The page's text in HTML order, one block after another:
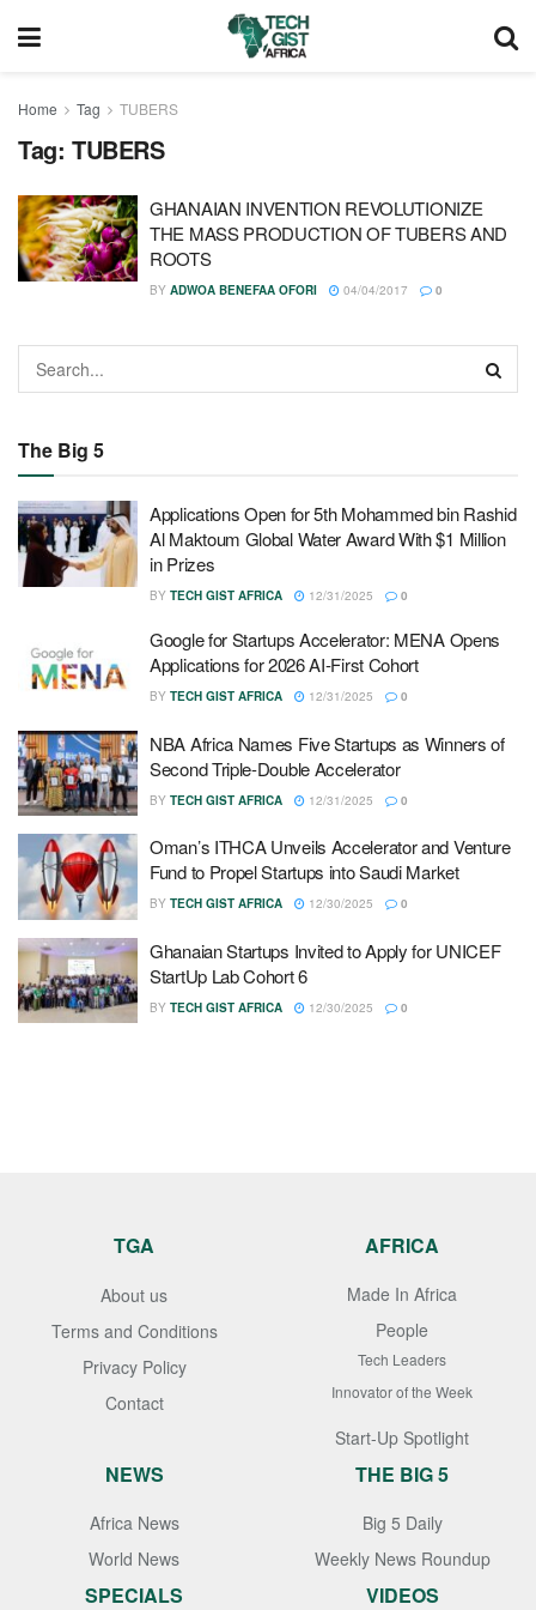
Home Tag TUBERS
Tag: TUBERS
GHANAIAN INVENTION REVOLUTIONIZE
THE MASS PRODUCTION OF TUBERS AND
ROOTS
BY ADWOA BENEFAA OFORI 04/04/2017 0
The Big 5
Applications Open for 5th Mohammed bin Rashid
Al Maktoum Global Water Award With $1 Million
in Prizes
BY TECH GIST AFRICA 12/31/2025 0
Google for Startups Accelerator: MENA Opens
Applications for 2026 AI-First Cohort
BY TECH GIST AFRICA 12/31/2025 0
NBA Africa Names Five Startups as Winners of
Second Triple-Double Accelerator
BY TECH GIST AFRICA 12/31/2025 0
Oman’s ITHCA Unveils Accelerator and Venture
Fund to Propel Startups into Saudi Market
BY TECH GIST AFRICA 12/30/2025 0
Ghanaian Startups Invited to Apply for UNICEF
StartUp Lab Cohort 6
BY TECH GIST AFRICA 12/30/2025 0
TGA
About us
Terms and Conditions
Privacy Policy
Contact
AFRICA
Made In Africa
People
Tech Leaders
Innovator of the Week
Start-Up Spotlight
NEWS
Africa News
World News
THE BIG 5
Big 5 Daily
Weekly News Roundup
SPECIALS VIDEOS